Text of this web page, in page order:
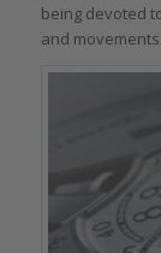
being devoted
and movements.